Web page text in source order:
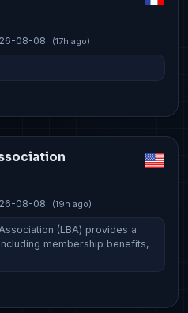
08-08 (17h ago)
08-08 (19h ago)
(LBA) provides a
membership benefits,